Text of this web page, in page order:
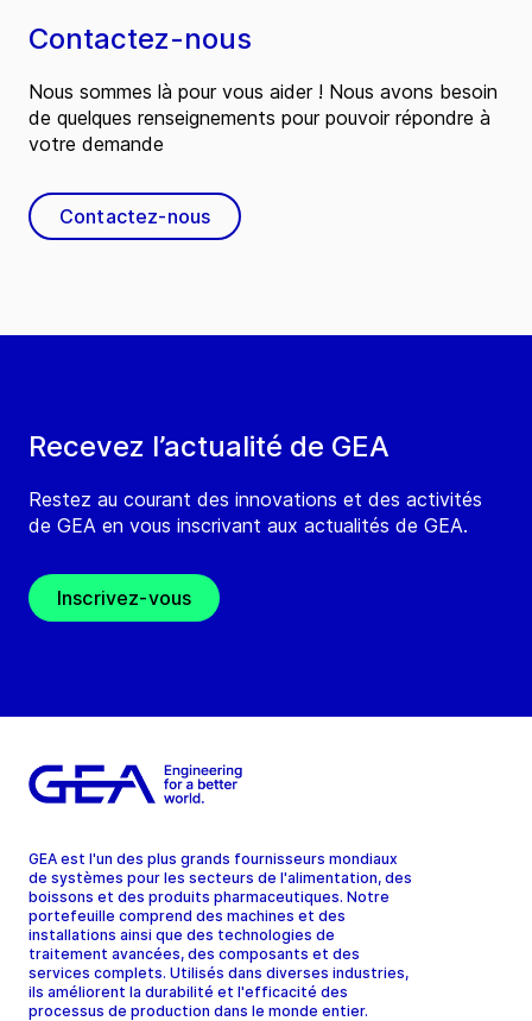
Recevez l’actualité de GEA
Restez au courant des innovations et des activités
de GEA en vous inscrivant aux actualités de GEA.
Inscrivez-vous
Contactez-nous
Nous sommes là pour vous aider ! Nous avons besoin
de quelques renseignements pour pouvoir répondre à
votre demande
Contactez-nous
GEA est l'un des plus grands fournisseurs mondiaux
de systèmes pour les secteurs de l'alimentation, des
boissons et des produits pharmaceutiques. Notre
portefeuille comprend des machines et des
installations ainsi que des technologies de
traitement avancées, des composants et des
services complets. Utilisés dans diverses industries,
ils améliorent la durabilité et l'efficacité des
processus de production dans le monde entier.